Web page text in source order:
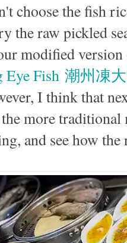
choose the fish
the raw pickled
modified
Eye Fish 潮州凍
I think that
more traditional
and see how